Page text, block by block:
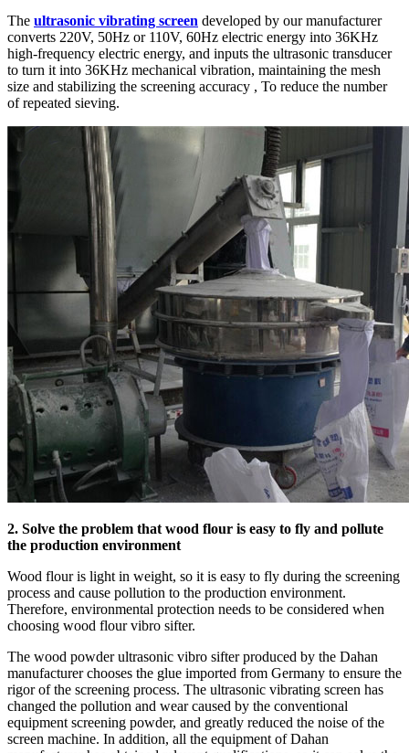
The ultrasonic vibrating screen developed by our manufacturer
converts 220V, 50Hz or 110V, 60Hz electric energy into 36KHz
high-frequency electric energy, and inputs the ultrasonic transducer
to turn it into 36KHz mechanical vibration, maintaining the mesh
size and stabilizing the screening accuracy , To reduce the number
of repeated sieving.
2. Solve the problem that wood flour is easy to fly and pollute
the production environment
Wood flour is light in weight, so it is easy to fly during the screening
process and cause pollution to the production environment.
Therefore, environmental protection needs to be considered when
choosing wood flour vibro sifter.
The wood powder ultrasonic vibro sifter produced by the Dahan
manufacturer chooses the glue imported from Germany to ensure the
rigor of the screening process. The ultrasonic vibrating screen has
changed the pollution and wear caused by the conventional
equipment screening powder, and greatly reduced the noise of the
screen machine. In addition, all the equipment of Dahan